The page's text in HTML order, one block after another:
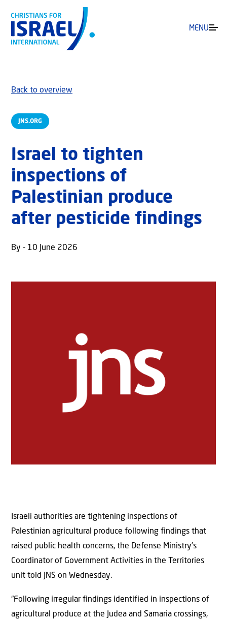
MENU
JNS.ORG
Back to overview
Israel to tighten
inspections of
Palestinian produce
after pesticide findings
By - 10 June 2026
Israeli authorities are tightening inspections of
Palestinian agricultural produce following findings that
raised public health concerns, the Defense Ministry’s
Coordinator of Government Activities in the Territories
unit told JNS on Wednesday.
“Following irregular findings identified in inspections of
agricultural produce at the Judea and Samaria crossings,